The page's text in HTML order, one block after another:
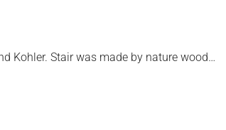
Kohler. Stair was made by nature wood…